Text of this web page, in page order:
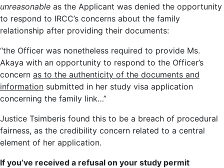
unreasonable as the Applicant was denied the opportunity
to respond to IRCC’s concerns about the family
relationship after providing their documents:
“the Officer was nonetheless required to provide Ms.
Akaya with an opportunity to respond to the Officer’s
concern as to the authenticity of the documents and
information submitted in her study visa application
concerning the family link…”
Justice Tsimberis found this to be a breach of procedural
fairness, as the credibility concern related to a central
element of her application.
If you’ve received a refusal on your study permit